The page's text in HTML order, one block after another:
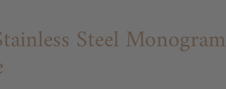
Steel Monogram